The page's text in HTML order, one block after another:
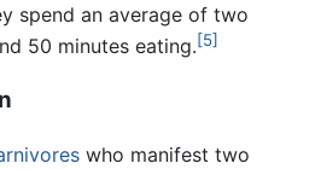
spend an average of two
50 minutes eating.[5]
who manifest two